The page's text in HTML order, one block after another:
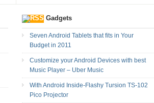
Gadgets
Seven Android Tablets that fits in Your
Budget in 2011
Customize your Android Devices with best
Music Player – Uber Music
With Android Inside-Flashy Tursion TS-102
Pico Projector